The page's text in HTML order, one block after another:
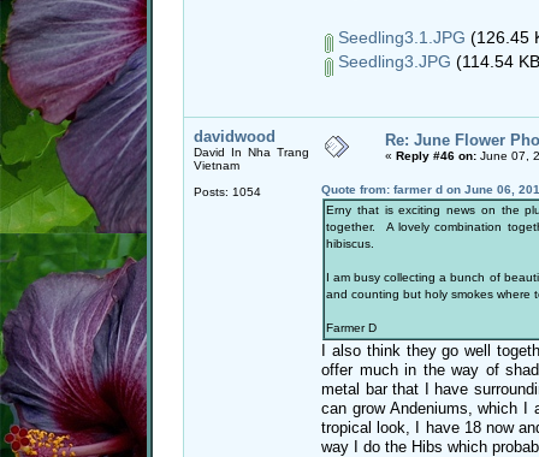
Seedling3.1.JPG (126.45
Seedling3.JPG (114.54
davidwood
David In Nha Trang
Vietnam
Posts: 1054
Re: June Flower
« Reply #46 on: June 07,
Quote from: farmer d on June 06,
Erny that is exciting news on the
together. A lovely combination
hibiscus.
I am busy collecting a bunch of
and counting but holy smokes where
Farmer D
I also think they go well
offer much in the way of
metal bar that I have
can grow Andeniums, which
tropical look, I have 18 now
way I do the Hibs which